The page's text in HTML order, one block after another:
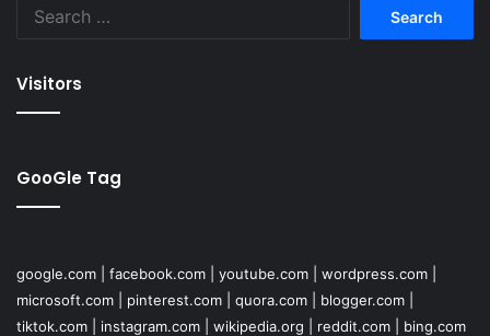
Visitors
GooGle Tag
google.com facebook.com youtube.com wordpress.com
microsoft.com
pinterest.com quora.com blogger.com
tiktok.com
instagram.com wikipedia.org reddit.com bing.com